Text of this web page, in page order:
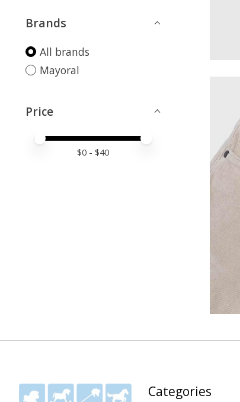
Brands
All brands
Mayoral
Price
Price minimum value
Price maximum value
$0 - $40
Categories